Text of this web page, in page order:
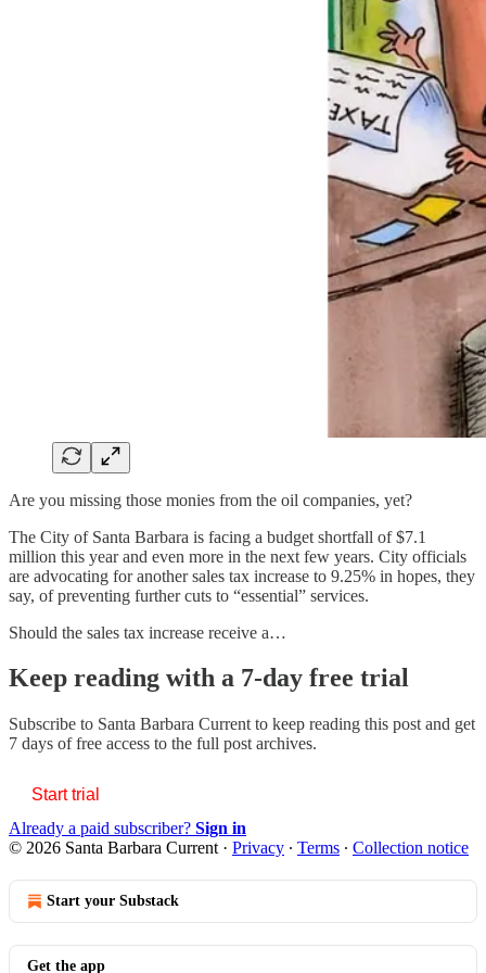
Are you missing those monies from the oil companies, yet?
The City of Santa Barbara is facing a budget shortfall of $7.1
million this year and even more in the next few years. City officials
are advocating for another sales tax increase to 9.25% in hopes, they
say, of preventing further cuts to “essential” services.
Should the sales tax increase receive a…
Keep reading with a 7-day free trial
Subscribe to Santa Barbara Current to keep reading this post and get
7 days of free access to the full post archives.
Start trial
Already a paid subscriber? Sign in
© 2026 Santa Barbara Current · Privacy ∙ Terms ∙ Collection notice
Start your Substack
Get the app